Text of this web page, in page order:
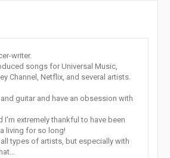
writer.
songs for Universal Music,
Channel, Netflix, and several artists.
guitar and have an obsession with
I'm extremely thankful to have been
living for so long!
types of artists, but especially with